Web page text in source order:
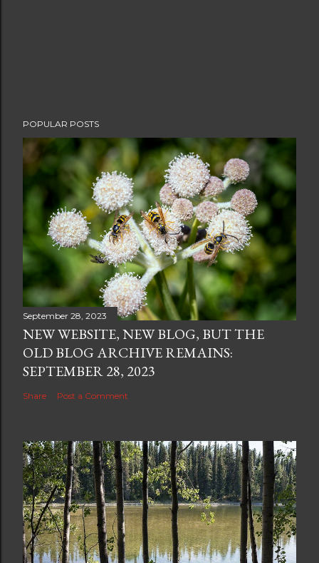
POPULAR POSTS
September 28, 2023
NEW WEBSITE, NEW BLOG, BUT THE
OLD BLOG ARCHIVE REMAINS:
SEPTEMBER 28, 2023
Share Post a Comment